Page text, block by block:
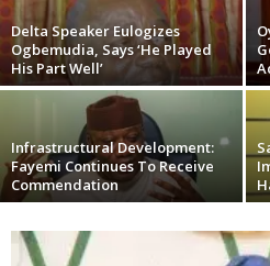
Delta Speaker Eulogizes
Ogbemudia, Says ‘He Played
His Part Well’
Infrastructural Development:
Fayemi Continues To Receive
Commendation